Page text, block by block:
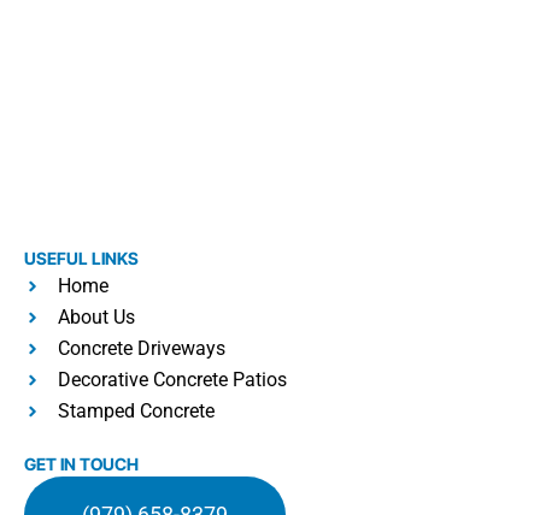
USEFUL LINKS
Home
About Us
Concrete Driveways
Decorative Concrete Patios
Stamped Concrete
GET IN TOUCH